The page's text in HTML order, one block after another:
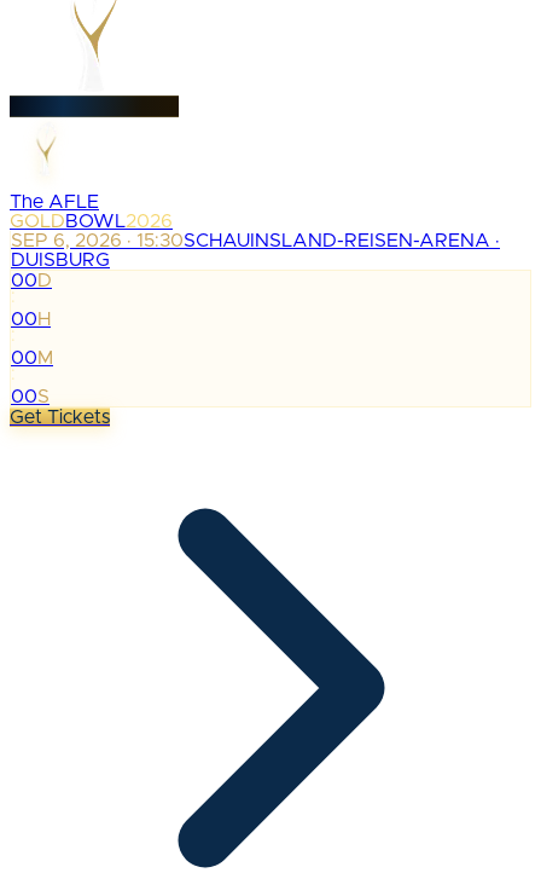
The AFLE
GOLDBOWL2026
SEP 6, 2026 · 15:30SCHAUINSLAND-REISEN-ARENA ·
DUISBURG
00D
:
00H
:
00M
:
00S
Get Tickets